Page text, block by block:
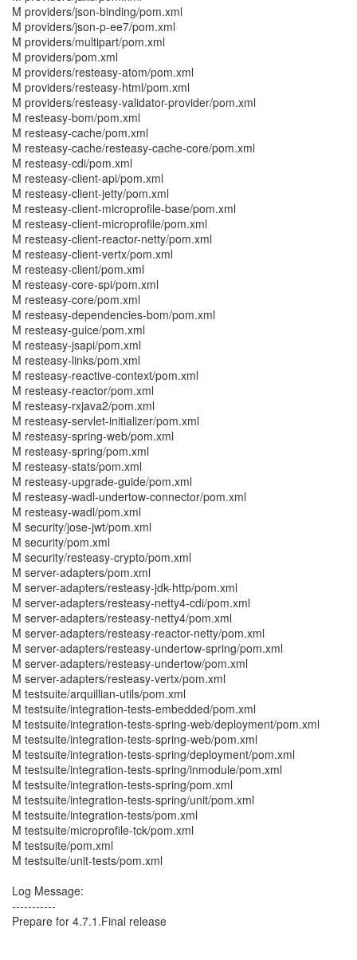
M providers/json-binding/pom.xml
M providers/json-p-ee7/pom.xml
M providers/multipart/pom.xml
M providers/pom.xml
M providers/resteasy-atom/pom.xml
M providers/resteasy-html/pom.xml
M providers/resteasy-validator-provider/pom.xml
M resteasy-bom/pom.xml
M resteasy-cache/pom.xml
M resteasy-cache/resteasy-cache-core/pom.xml
M resteasy-cdi/pom.xml
M resteasy-client-api/pom.xml
M resteasy-client-jetty/pom.xml
M resteasy-client-microprofile-base/pom.xml
M resteasy-client-microprofile/pom.xml
M resteasy-client-reactor-netty/pom.xml
M resteasy-client-vertx/pom.xml
M resteasy-client/pom.xml
M resteasy-core-spi/pom.xml
M resteasy-core/pom.xml
M resteasy-dependencies-bom/pom.xml
M resteasy-guice/pom.xml
M resteasy-jsapi/pom.xml
M resteasy-links/pom.xml
M resteasy-reactive-context/pom.xml
M resteasy-reactor/pom.xml
M resteasy-rxjava2/pom.xml
M resteasy-servlet-initializer/pom.xml
M resteasy-spring-web/pom.xml
M resteasy-spring/pom.xml
M resteasy-stats/pom.xml
M resteasy-upgrade-guide/pom.xml
M resteasy-wadl-undertow-connector/pom.xml
M resteasy-wadl/pom.xml
M security/jose-jwt/pom.xml
M security/pom.xml
M security/resteasy-crypto/pom.xml
M server-adapters/pom.xml
M server-adapters/resteasy-jdk-http/pom.xml
M server-adapters/resteasy-netty4-cdi/pom.xml
M server-adapters/resteasy-netty4/pom.xml
M server-adapters/resteasy-reactor-netty/pom.xml
M server-adapters/resteasy-undertow-spring/pom.xml
M server-adapters/resteasy-undertow/pom.xml
M server-adapters/resteasy-vertx/pom.xml
M testsuite/arquillian-utils/pom.xml
M testsuite/integration-tests-embedded/pom.xml
M testsuite/integration-tests-spring-web/deployment/pom.xml
M testsuite/integration-tests-spring-web/pom.xml
M testsuite/integration-tests-spring/deployment/pom.xml
M testsuite/integration-tests-spring/inmodule/pom.xml
M testsuite/integration-tests-spring/pom.xml
M testsuite/integration-tests-spring/unit/pom.xml
M testsuite/integration-tests/pom.xml
M testsuite/microprofile-tck/pom.xml
M testsuite/pom.xml
M testsuite/unit-tests/pom.xml
Log Message:
-----------
Prepare for 4.7.1.Final release